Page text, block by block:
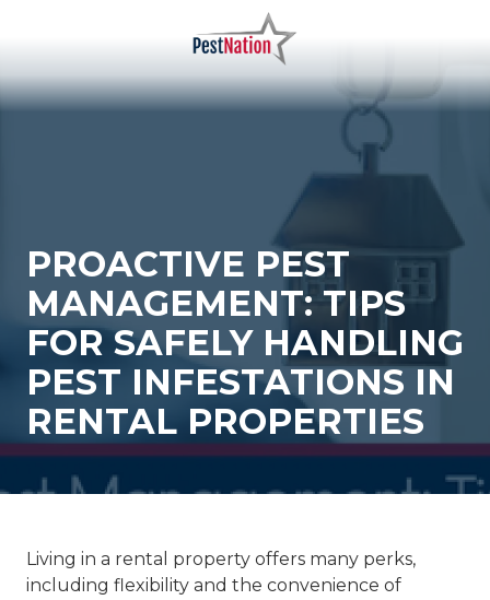
content
PestNation
Varied
PROACTIVE PEST
MANAGEMENT: TIPS
FOR SAFELY HANDLING
PEST INFESTATIONS IN
RENTAL PROPERTIES
Living in a rental property offers many perks,
including flexibility and the convenience of